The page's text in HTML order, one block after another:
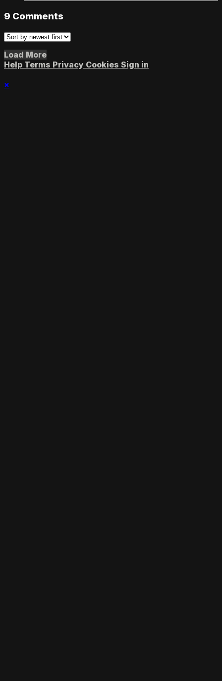
9 Comments
Load More
Help Terms Privacy Cookies Sign in
×